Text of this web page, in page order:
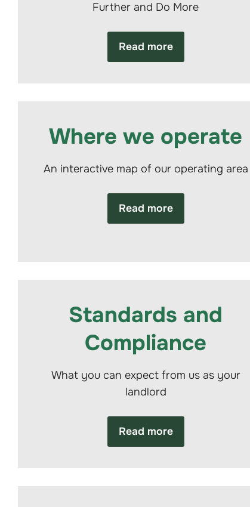
Further and Do More
Read more
Where we operate
An interactive map of our operating area
Read more
Standards and
Compliance
What you can expect from us as your
landlord
Read more